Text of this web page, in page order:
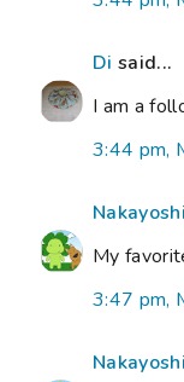
Di said...
I am a
3:44 pm,
Nakayoshi
My
3:47 pm,
Nakayoshi